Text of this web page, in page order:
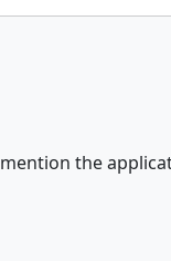
the